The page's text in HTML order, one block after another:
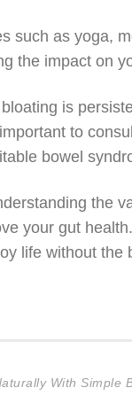
such as yoga,
the impact on
is
to
bowel
the
your gut
life without
With Simple